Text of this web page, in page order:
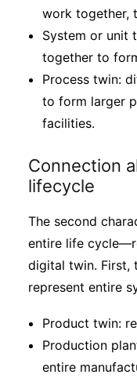
work together,
System or unit
together to
Process twin:
to form larger
facilities.
Connection
lifecycle
The second
entire life
digital twin. First,
represent entire
Product twin:
Production
entire